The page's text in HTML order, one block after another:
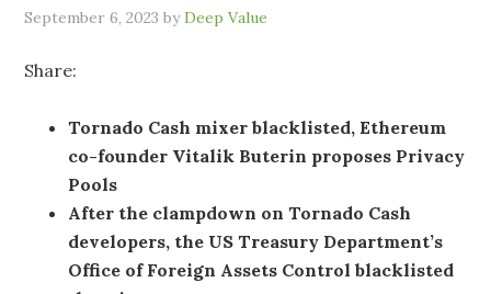
September 6, 2023 byDeep Value
Share:
Tornado Cash mixer blacklisted, Ethereum
co-founder Vitalik Buterin proposes Privacy
Pools
After the clampdown on Tornado Cash
developers, the US Treasury Department’s
Office of Foreign Assets Control blacklisted